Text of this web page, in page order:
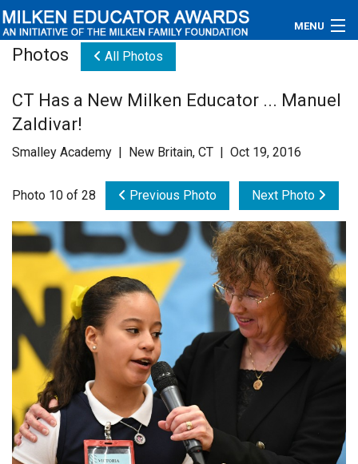
MENU
Educators
Newsroom
Videos
Connections
Contact Us
Subscribe
Login
Photos All Photos
CT Has a New Milken Educator ... Manuel
Zaldivar!
Smalley Academy | New Britain, CT | Oct 19, 2016
Photo 10 of 28 Previous Photo Next Photo